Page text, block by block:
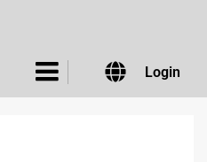
Login